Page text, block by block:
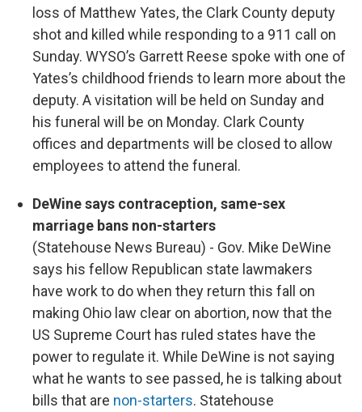
loss of Matthew Yates, the Clark County deputy
shot and killed while responding to a 911 call on
Sunday. WYSO’s Garrett Reese spoke with one of
Yates’s childhood friends to learn more about the
deputy. A visitation will be held on Sunday and
his funeral will be on Monday. Clark County
offices and departments will be closed to allow
employees to attend the funeral.
DeWine says contraception, same-sex
marriage bans non-starters
(Statehouse News Bureau) - Gov. Mike DeWine
says his fellow Republican state lawmakers
have work to do when they return this fall on
making Ohio law clear on abortion, now that the
US Supreme Court has ruled states have the
power to regulate it. While DeWine is not saying
what he wants to see passed, he is talking about
bills that are non-starters. Statehouse